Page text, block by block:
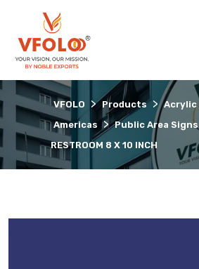
VFOLO > Products > Acrylic
Americas > Public Area Signs
RESTROOM 8 X 10 INCH